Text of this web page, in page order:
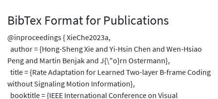
BibTex Format for Publications
@inproceedings { XieChe2023a,
author = {Hong-Sheng Xie and Yi-Hsin Chen and Wen-Hsiao
Peng and Martin Benjak and J{\"o}rn Ostermann},
title = {Rate Adaptation for Learned Two-layer B-frame Coding
without Signaling Motion Information},
booktitle = {IEEE International Conference on Visual